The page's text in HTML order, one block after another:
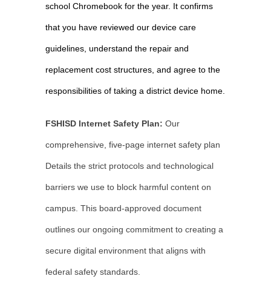
school Chromebook for the year. It confirms
that you have reviewed our device care
guidelines, understand the repair and
replacement cost structures, and agree to the
responsibilities of taking a district device home.
FSHISD Internet Safety Plan: Our
comprehensive, five-page internet safety plan
Details the strict protocols and technological
barriers we use to block harmful content on
campus. This board-approved document
outlines our ongoing commitment to creating a
secure digital environment that aligns with
federal safety standards.